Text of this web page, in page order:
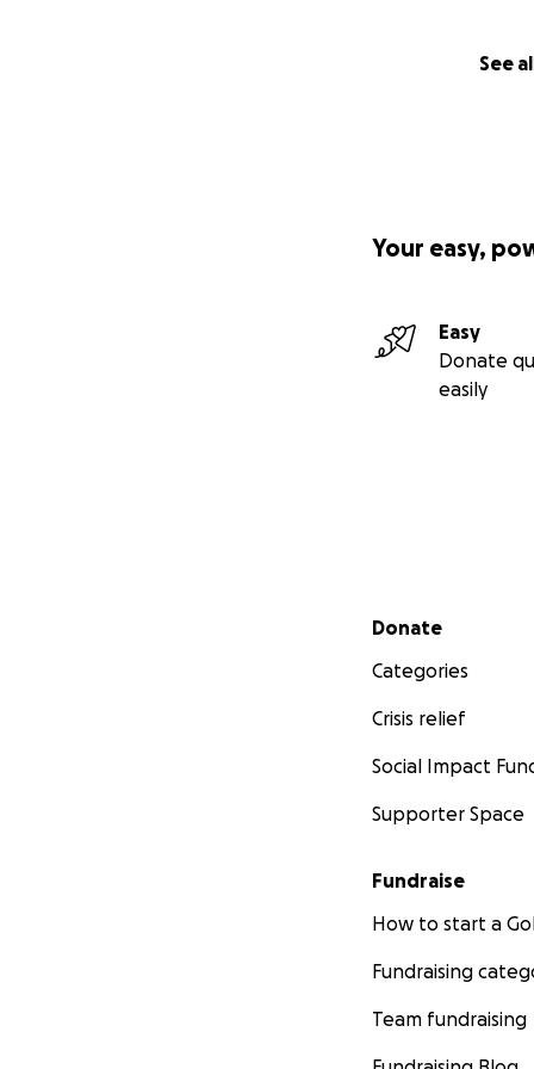
See
Your easy,
Easy
Donate
easily
Secondary menu
Donate
Categories
Crisis relief
Social Impact
Supporter Space
Fundraise
How to start a
Fundraising
Team fundraising